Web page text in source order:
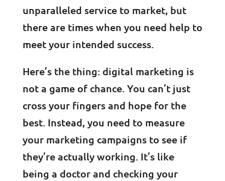
unparalleled service to market, but
there are times when you need help to
meet your intended success.
Here’s the thing: digital marketing is
not a game of chance. You can’t just
cross your fingers and hope for the
best. Instead, you need to measure
your marketing campaigns to see if
they’re actually working. It’s like
being a doctor and checking your